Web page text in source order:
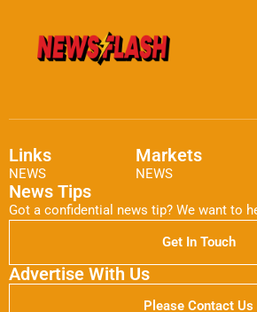
Links
NEWS
Markets
NEWS
News Tips
Got a confidential news tip? We want to
Get In Touch
Advertise With Us
Please Contact Us